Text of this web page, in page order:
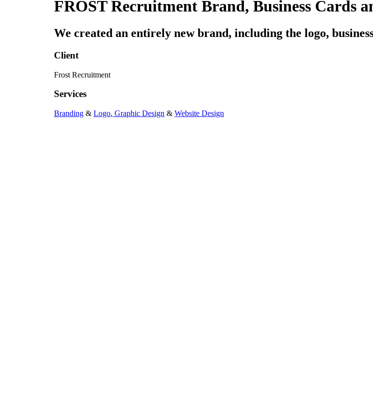
FROST Recruitment Brand, Business Cards
We created an entirely new brand, including the logo,
Client
Frost Recruitment
Services
Branding & Logo, Graphic Design & Website Design